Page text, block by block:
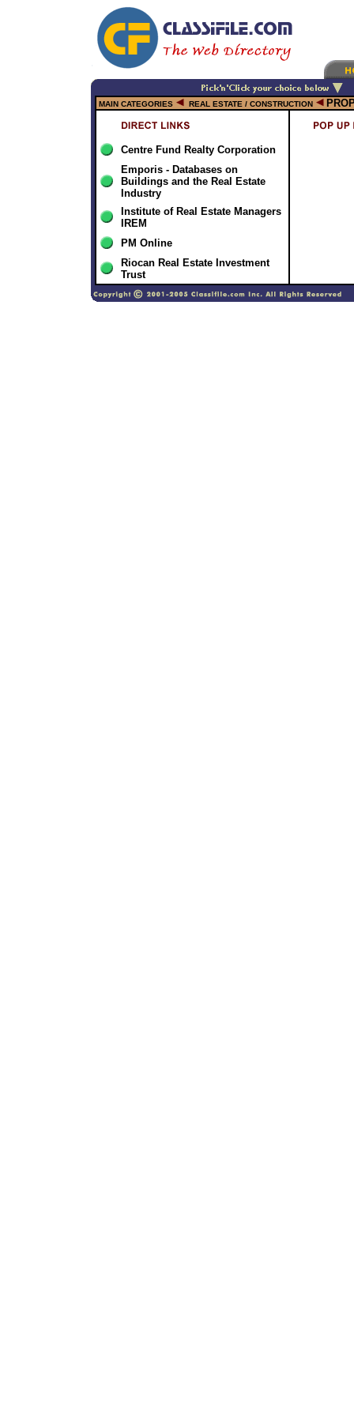
MAIN CATEGORIES REAL ESTATE / CONSTRUCTION
Centre Fund Realty Corporation
Emporis - Databases on
Buildings and the Real Estate
Industry
Institute of Real Estate Managers
IREM
PM Online
Riocan Real Estate Investment
Trust